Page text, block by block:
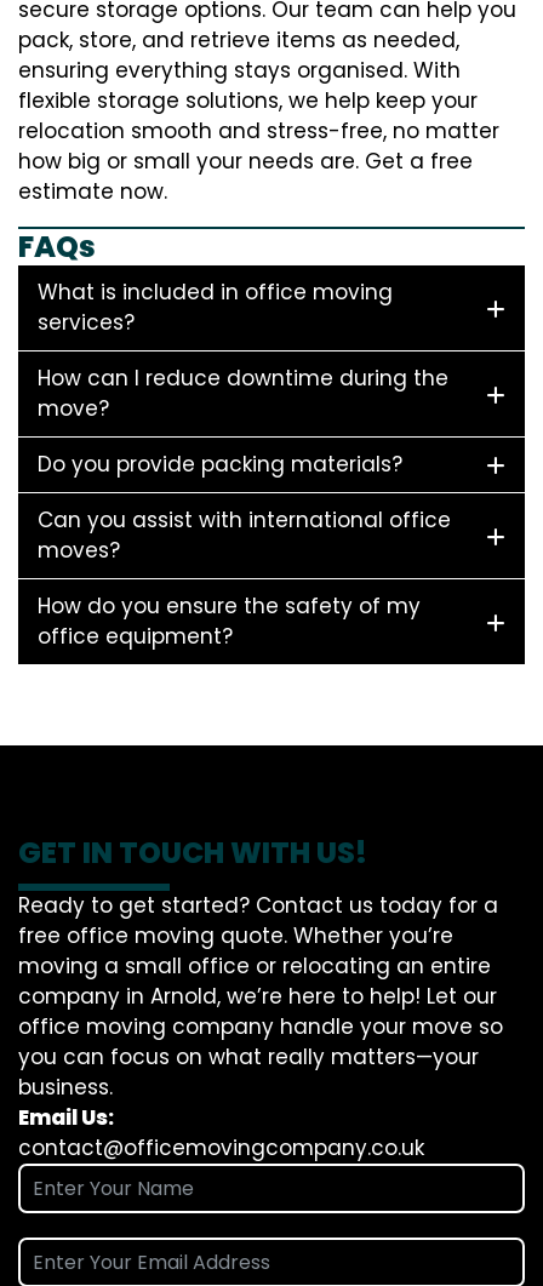
secure storage options. Our team can help you
pack, store, and retrieve items as needed,
ensuring everything stays organised. With
flexible storage solutions, we help keep your
relocation smooth and stress-free, no matter
how big or small your needs are. Get a free
estimate now.
FAQs
What is included in office moving
services?
How can I reduce downtime during the
move?
Do you provide packing materials?
Can you assist with international office
moves?
How do you ensure the safety of my
office equipment?
GET IN TOUCH WITH US!
Ready to get started? Contact us today for a
free office moving quote. Whether you’re
moving a small office or relocating an entire
company in Arnold, we’re here to help! Let our
office moving company handle your move so
you can focus on what really matters—your
business.
Email Us:
contact@officemovingcompany.co.uk